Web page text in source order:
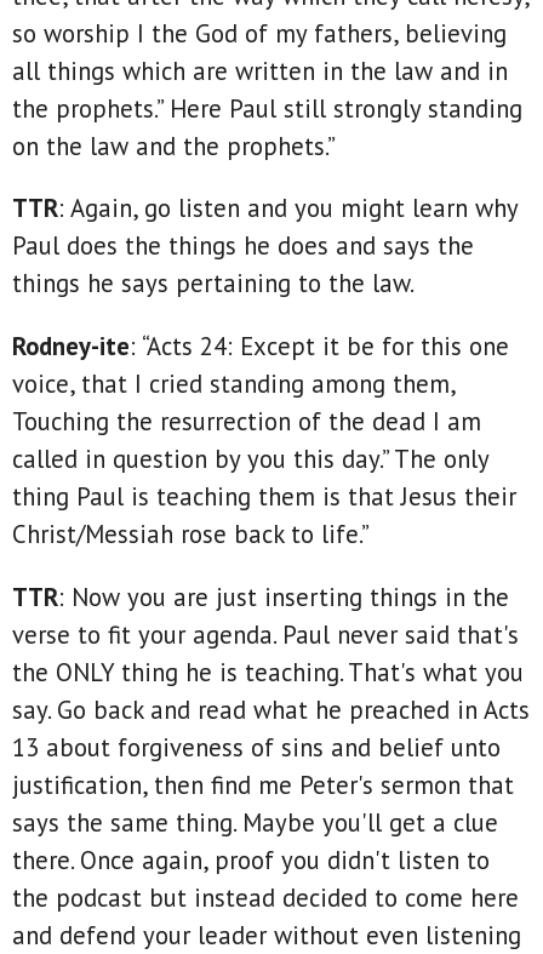
so worship I the God of my fathers, believing
all things which are written in the law and in
the prophets.” Here Paul still strongly standing
on the law and the prophets.”
TTR: Again, go listen and you might learn why
Paul does the things he does and says the
things he says pertaining to the law.
Rodney-ite: “Acts 24: Except it be for this one
voice, that I cried standing among them,
Touching the resurrection of the dead I am
called in question by you this day.” The only
thing Paul is teaching them is that Jesus their
Christ/Messiah rose back to life.”
TTR: Now you are just inserting things in the
verse to fit your agenda. Paul never said that's
the ONLY thing he is teaching. That's what you
say. Go back and read what he preached in Acts
13 about forgiveness of sins and belief unto
justification, then find me Peter's sermon that
says the same thing. Maybe you'll get a clue
there. Once again, proof you didn't listen to
the podcast but instead decided to come here
and defend your leader without even listening